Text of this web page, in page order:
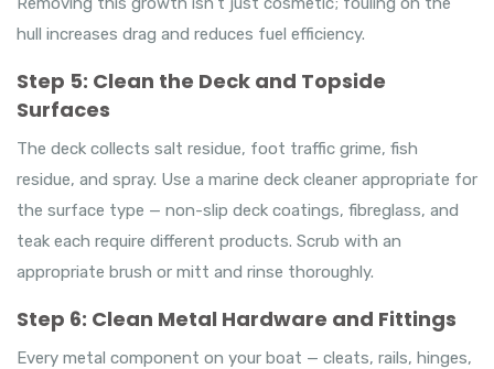
hull increases drag and reduces fuel efficiency.
Step 5: Clean the Deck and Topside
Surfaces
The deck collects salt residue, foot traffic grime, fish
residue, and spray. Use a marine deck cleaner appropriate for
the surface type — non-slip deck coatings, fibreglass, and
teak each require different products. Scrub with an
appropriate brush or mitt and rinse thoroughly.
Step 6: Clean Metal Hardware and Fittings
Every metal component on your boat — cleats, rails, hinges,